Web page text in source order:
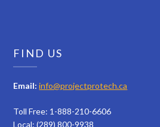
FIND US
Email: info@projectprotech.ca
Toll Free: 1-888-210-6606
Local: (289) 800-9938